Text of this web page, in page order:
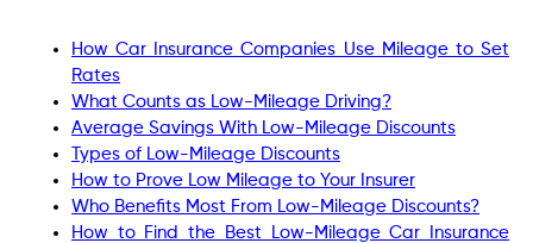
How Car Insurance Companies Use Mileage to Set
Rates
What Counts as Low-Mileage Driving?
Average Savings With Low-Mileage Discounts
Types of Low-Mileage Discounts
How to Prove Low Mileage to Your Insurer
Who Benefits Most From Low-Mileage Discounts?
How to Find the Best Low-Mileage Car Insurance